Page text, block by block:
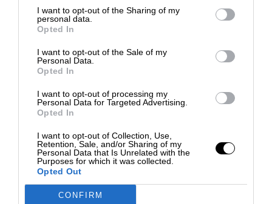
I want to opt-out of the Sharing of my
personal data.
Opted In
I want to opt-out of the Sale of my
Personal Data.
Opted In
I want to opt-out of processing my
Personal Data for Targeted Advertising.
Opted In
I want to opt-out of Collection, Use,
Retention, Sale, and/or Sharing of my
Personal Data that Is Unrelated with the
Purposes for which it was collected.
Opted Out
CONFIRM